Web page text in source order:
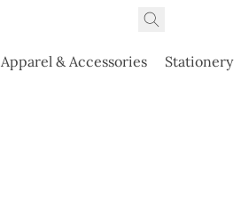
Apparel & Accessories Stationery